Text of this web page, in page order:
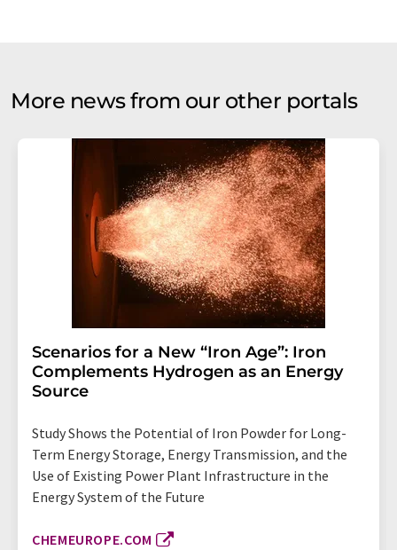
More news from our other portals
Scenarios for a New “Iron Age”: Iron
Complements Hydrogen as an Energy
Source
Study Shows the Potential of Iron Powder for Long-
Term Energy Storage, Energy Transmission, and the
Use of Existing Power Plant Infrastructure in the
Energy System of the Future
CHEMEUROPE.COM